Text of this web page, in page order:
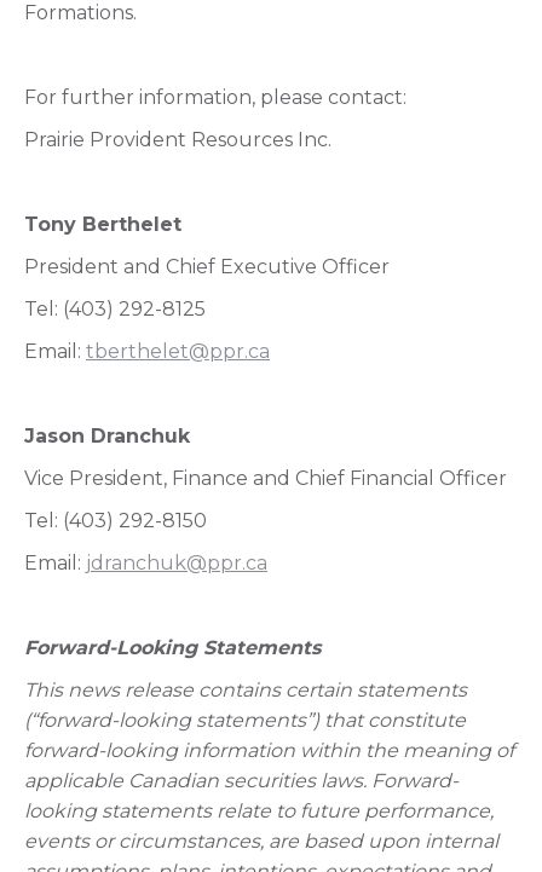
Formations.
For further information, please contact:
Prairie Provident Resources Inc.
Tony Berthelet
President and Chief Executive Officer
Tel: (403) 292-8125
Email: tberthelet@ppr.ca
Jason Dranchuk
Vice President, Finance and Chief Financial Officer
Tel: (403) 292-8150
Email: jdranchuk@ppr.ca
Forward-Looking Statements
This news release contains certain statements
(“forward-looking statements”) that constitute
forward-looking information within the meaning of
applicable Canadian securities laws. Forward-
looking statements relate to future performance,
events or circumstances, are based upon internal